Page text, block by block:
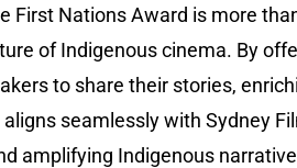
First Nations Award is more
of Indigenous cinema. By
to share their stories,
seamlessly with Sydney
amplifying Indigenous